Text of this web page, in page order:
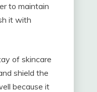
to maintain
it with
of skincare
shield the
because it